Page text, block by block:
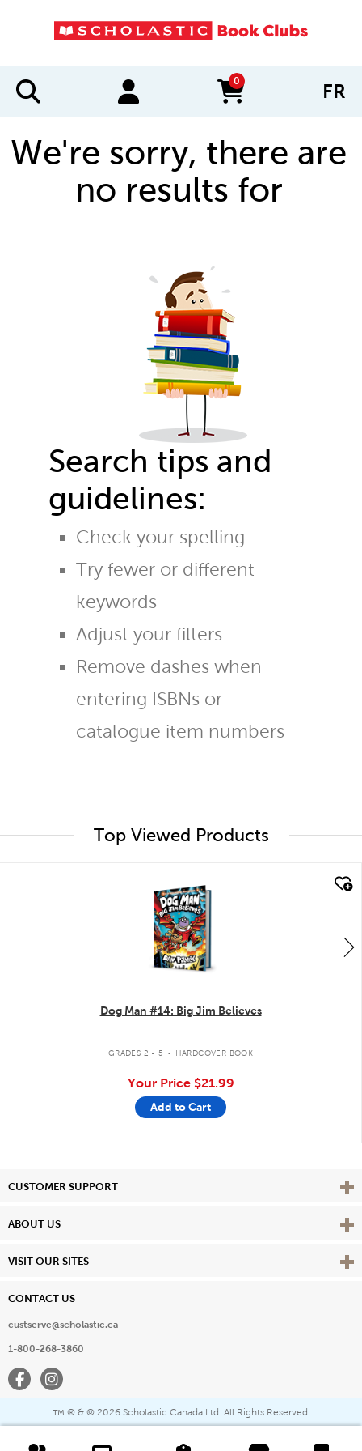
0
items in cart FR
We're sorry, there are
no results for
Search tips and
guidelines:
Check your spelling
Try fewer or different
keywords
Adjust your filters
Remove dashes when
entering ISBNs or
catalogue item numbers
Top Viewed Products
Dog Man #14: Big Jim Believes
GRADES 2 - 5 . HARDCOVER BOOK
Your Price $21.99
Add to Cart
CUSTOMER SUPPORT View
ABOUT US View
VISIT OUR SITES View
CONTACT US
custserve@scholastic.ca
1-800-268-3860
FacebookInstagram
™ ® & © 2026 Scholastic Canada Ltd. All Rights Reserved.